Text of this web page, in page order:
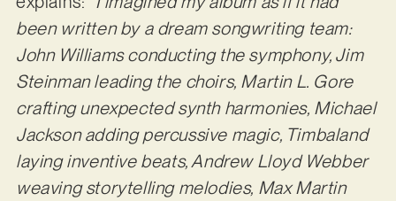
been written by a dream songwriting team:
John Williams conducting the symphony, Jim
Steinman leading the choirs, Martin L. Gore
crafting unexpected synth harmonies, Michael
Jackson adding percussive magic, Timbaland
laying inventive beats, Andrew Lloyd Webber
weaving storytelling melodies, Max Martin